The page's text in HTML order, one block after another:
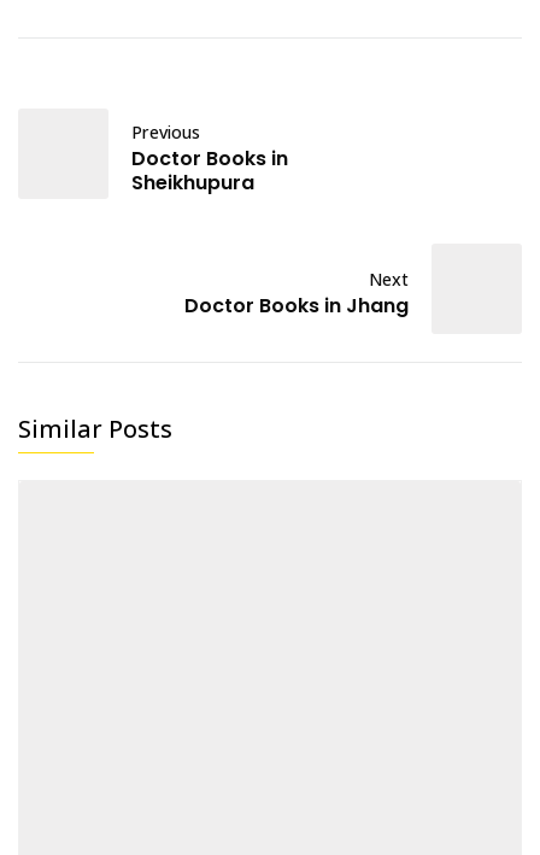
Previous
Doctor Books in
Sheikhupura
Next
Doctor Books in Jhang
Similar Posts